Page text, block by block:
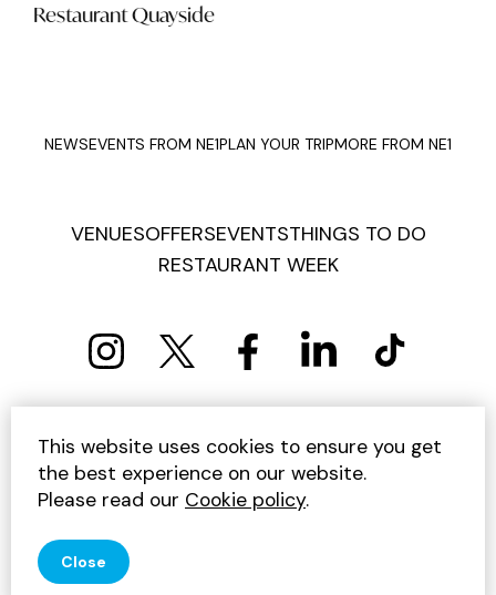
Restaurant Quayside
NEWSEVENTS FROM NE1PLAN YOUR TRIPMORE FROM NE1
VENUESOFFERSEVENTSTHINGS TO DO
RESTAURANT WEEK
PRIVACY POLICY COOKIE POLICY
TERMS AND CONDITIONS
SITEMAP
CONTACT US
UNSUBSCRIBE
This website uses cookies to ensure you get
the best experience on our website.
Please read our Cookie policy.
Close